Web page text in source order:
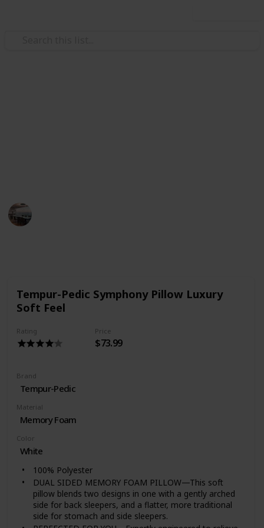
Tempur-Pedic Symphony Pillow Luxury
Soft Feel
Rating Price
$73.99
Brand
Tempur-Pedic
Material
Memory Foam
Color
White
100% Polyester
DUAL SIDED MEMORY FOAM PILLOW—This soft
pillow blends two designs in one with a gently arched
side for back sleepers, and a flatter, more traditional
side for stomach and side sleepers.